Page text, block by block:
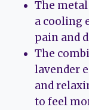
The
a cooling
pain and
The
lavender
and
to feel